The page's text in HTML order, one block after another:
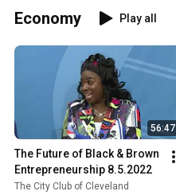
Economy Play all
56:47
The Future of Black & Brown
Entrepreneurship 8.5.2022
The City Club of Cleveland